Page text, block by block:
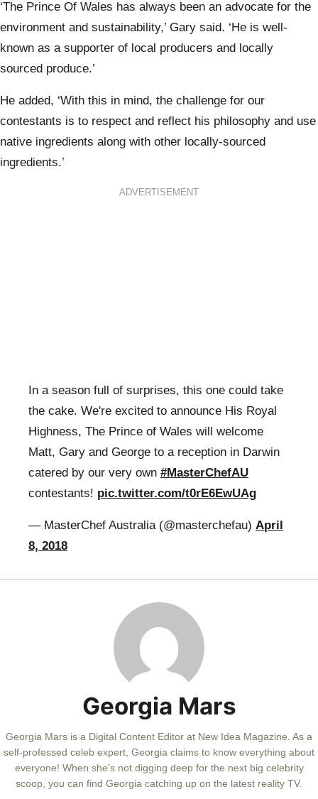
‘The Prince Of Wales has always been an advocate for the
environment and sustainability,’ Gary said. ‘He is well-
known as a supporter of local producers and locally
sourced produce.’
He added, ‘With this in mind, the challenge for our
contestants is to respect and reflect his philosophy and use
native ingredients along with other locally-sourced
ingredients.’
ADVERTISEMENT
In a season full of surprises, this one could take
the cake. We're excited to announce His Royal
Highness, The Prince of Wales will welcome
Matt, Gary and George to a reception in Darwin
catered by our very own #MasterChefAU
contestants! pic.twitter.com/t0rE6EwUAg
— MasterChef Australia (@masterchefau) April
8, 2018
Georgia Mars
Georgia Mars is a Digital Content Editor at New Idea Magazine. As a
self-professed celeb expert, Georgia claims to know everything about
everyone! When she's not digging deep for the next big celebrity
scoop, you can find Georgia catching up on the latest reality TV.